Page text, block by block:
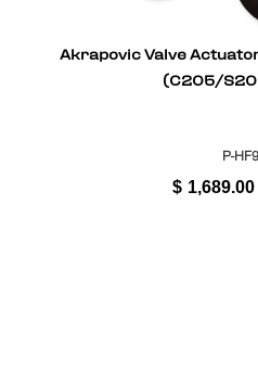
Akrapovic Valve
(C205/
P-
$ 1,689.00